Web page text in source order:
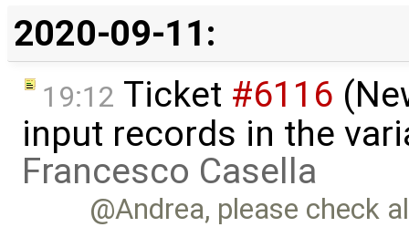
2020-09-11:
19:12 Ticket #6116
input records in the
Francesco Casella
@Andrea, please check